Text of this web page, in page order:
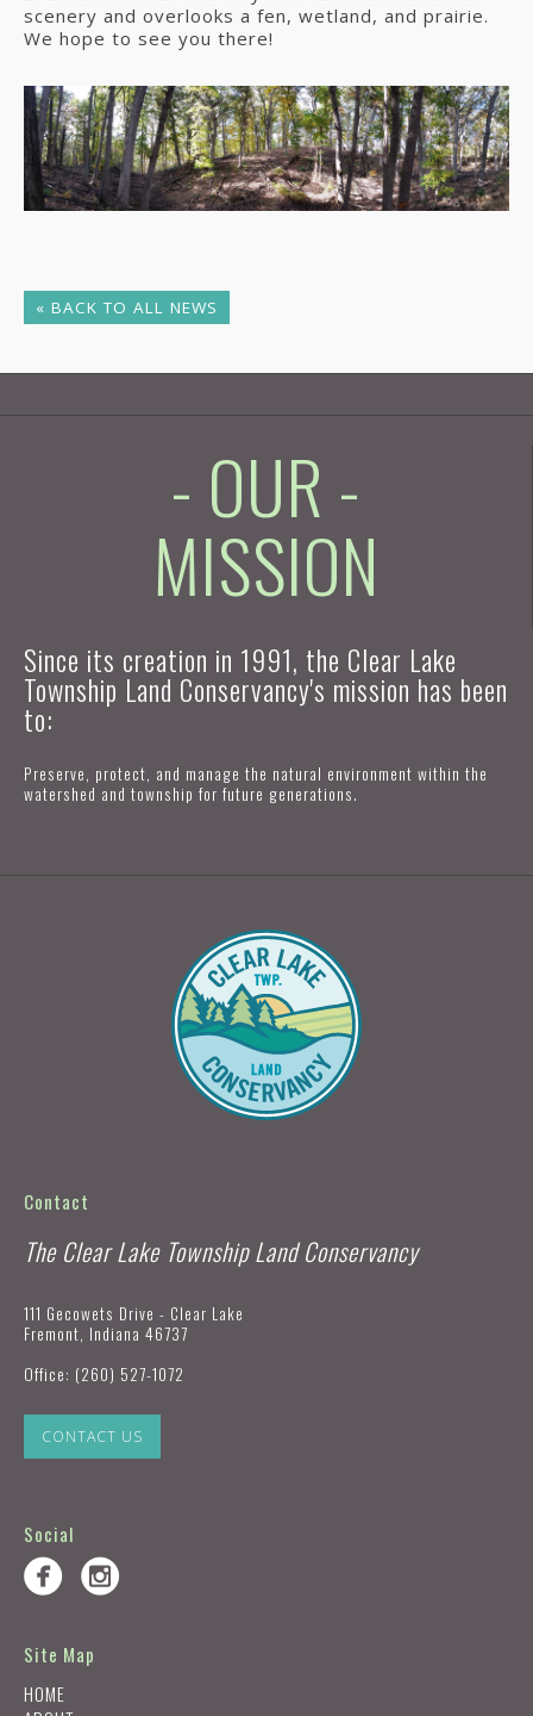
scenery and overlooks a fen, wetland, and prairie.
We hope to see you there!
« BACK TO ALL NEWS
- OUR -
MISSION
Since its creation in 1991, the Clear Lake
Township Land Conservancy's mission has been
to:
Preserve, protect, and manage the natural environment within the
watershed and township for future generations.
Contact
The Clear Lake Township Land Conservancy
111 Gecowets Drive - Clear Lake
Fremont, Indiana 46737
Office: (260) 527-1072
CONTACT US
Social
Site Map
HOME